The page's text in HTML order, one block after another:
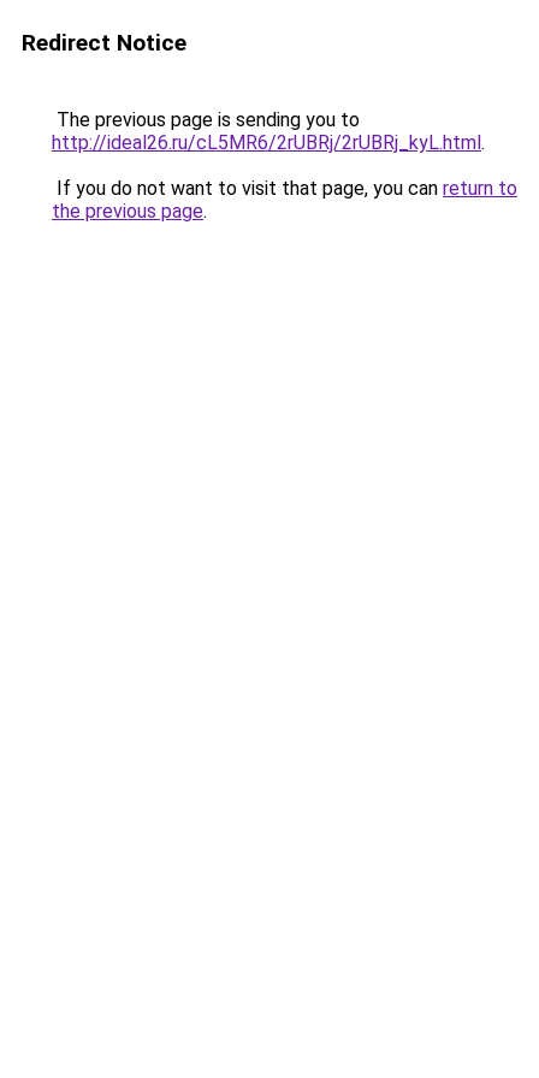
Redirect Notice
The previous page is sending you to
http://ideal26.ru/cL5MR6/2rUBRj/2rUBRj_kyL.html.
If you do not want to visit that page, you can return to
the previous page.